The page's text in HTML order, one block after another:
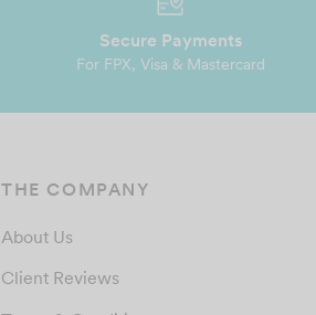
Secure Payments
For FPX, Visa & Mastercard
THE COMPANY
About Us
Client Reviews